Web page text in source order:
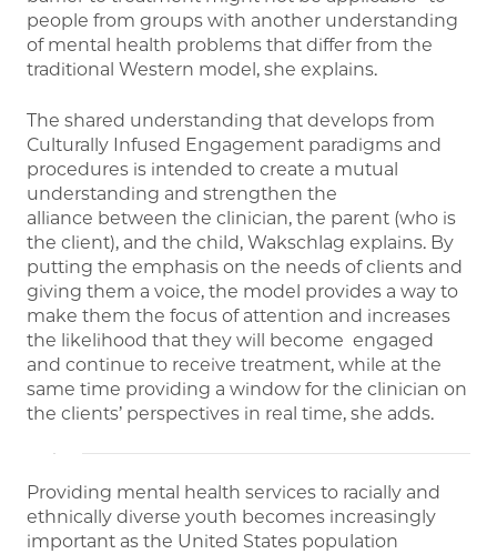
people from groups with another understanding
of mental health problems that differ from the
traditional Western model, she explains.
The shared understanding that develops from
Culturally Infused Engagement paradigms and
procedures is intended to create a mutual
understanding and strengthen the
alliance between the clinician, the parent (who is
the client), and the child, Wakschlag explains. By
putting the emphasis on the needs of clients and
giving them a voice, the model provides a way to
make them the focus of attention and increases
the likelihood that they will become engaged
and continue to receive treatment, while at the
same time providing a window for the clinician on
the clients’ perspectives in real time, she adds.
Providing mental health services to racially and
ethnically diverse youth becomes increasingly
important as the United States population